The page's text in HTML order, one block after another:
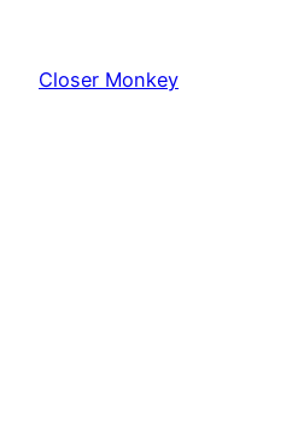
content
Closer Monkey